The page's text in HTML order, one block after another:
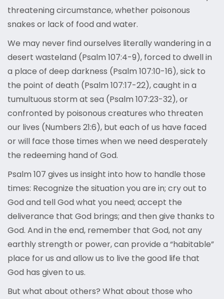
threatening circumstance, whether poisonous
snakes or lack of food and water.
We may never find ourselves literally wandering in a
desert wasteland (Psalm 107:4-9), forced to dwell in
a place of deep darkness (Psalm 107:10-16), sick to
the point of death (Psalm 107:17-22), caught in a
tumultuous storm at sea (Psalm 107:23-32), or
confronted by poisonous creatures who threaten
our lives (Numbers 21:6), but each of us have faced
or will face those times when we need desperately
the redeeming hand of God.
Psalm 107 gives us insight into how to handle those
times: Recognize the situation you are in; cry out to
God and tell God what you need; accept the
deliverance that God brings; and then give thanks to
God. And in the end, remember that God, not any
earthly strength or power, can provide a “habitable”
place for us and allow us to live the good life that
God has given to us.
But what about others? What about those who